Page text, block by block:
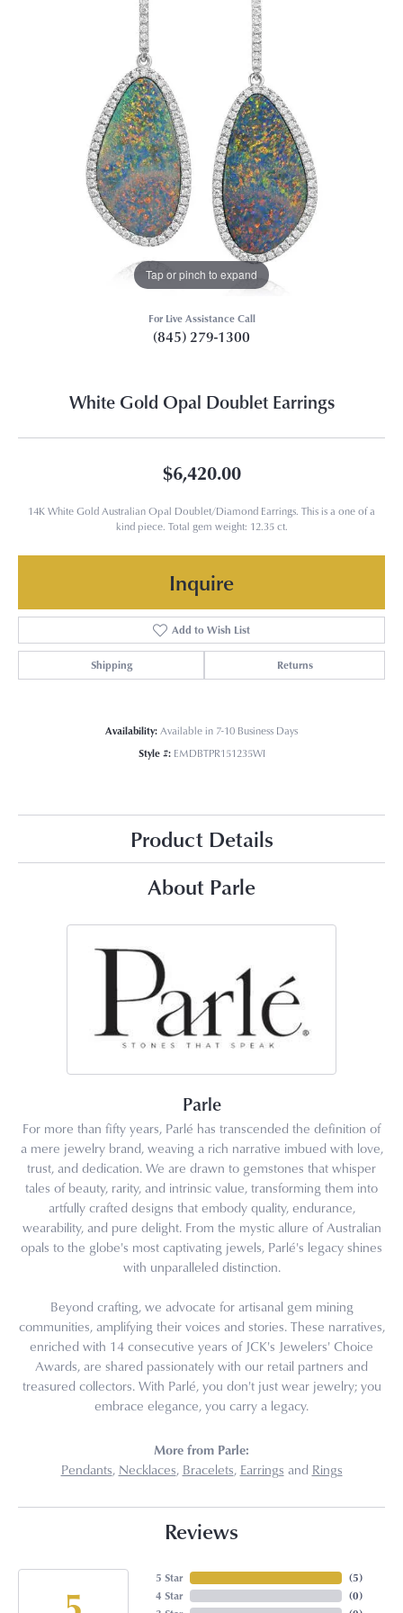
Tap or pinch to expand
For Live Assistance Call
(845) 279-1300
White Gold Opal Doublet Earrings
$6,420.00
14K White Gold Australian Opal Doublet/Diamond Earrings. This is a one of a
kind piece. Total gem weight: 12.35 ct.
Inquire
Add to Wish List
Shipping Returns
Availability:Available in 7-10 Business Days
Style #: EMDBTPR151235WI
Product Details
About Parle
Parle
For more than fifty years, Parlé has transcended the definition of
a mere jewelry brand, weaving a rich narrative imbued with love,
trust, and dedication. We are drawn to gemstones that whisper
tales of beauty, rarity, and intrinsic value, transforming them into
artfully crafted designs that embody quality, endurance,
wearability, and pure delight. From the mystic allure of Australian
opals to the globe's most captivating jewels, Parlé's legacy shines
with unparalleled distinction.
Beyond crafting, we advocate for artisanal gem mining
communities, amplifying their voices and stories. These narratives,
enriched with 14 consecutive years of JCK's Jewelers' Choice
Awards, are shared passionately with our retail partners and
treasured collectors. With Parlé, you don't just wear jewelry; you
embrace elegance, you carry a legacy.
More from Parle:
Pendants, Necklaces, Bracelets, Earrings and Rings
Reviews
5 Star
4 Star
(5)
(0)